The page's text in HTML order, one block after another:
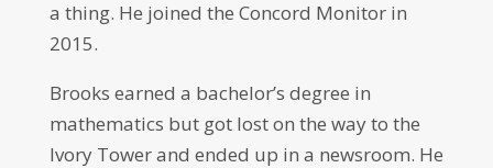
a thing. He joined the Concord Monitor in
2015.
Brooks earned a bachelor’s degree in
mathematics but got lost on the way to the
Ivory Tower and ended up in a newsroom. He